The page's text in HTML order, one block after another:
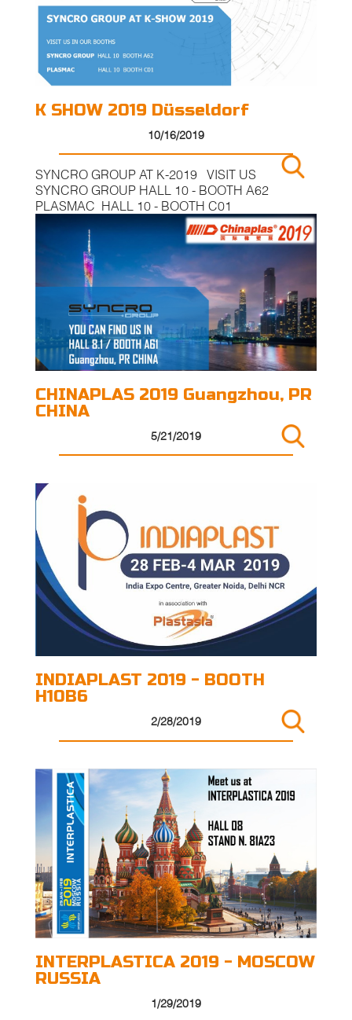
K SHOW 2019 Düsseldorf
10/16/2019
SYNCRO GROUP AT K-2019 VISIT US
SYNCRO GROUP HALL 10 - BOOTH A62
PLASMAC HALL 10 - BOOTH C01
CHINAPLAS 2019 Guangzhou, PR
CHINA
5/21/2019
INDIAPLAST 2019 - BOOTH
H10B6
2/28/2019
INTERPLASTICA 2019 - MOSCOW
RUSSIA
1/29/2019